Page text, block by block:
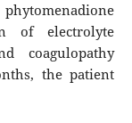
of electrolyte
coagulopathy
the patient